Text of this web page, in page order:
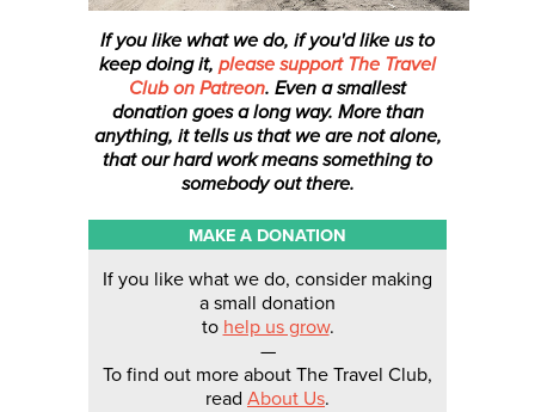
If you like what we do, if you'd like us to
keep doing it, please support The Travel
Club on Patreon. Even a smallest
donationgoes a long way. More than
anything, it tells us that we are not alone,
that our hard work means something to
somebody out there.
MAKE A DONATION
If you like what we do, consider making
a small donation
to help us grow.
—
To find out more about The Travel Club,
read About Us.